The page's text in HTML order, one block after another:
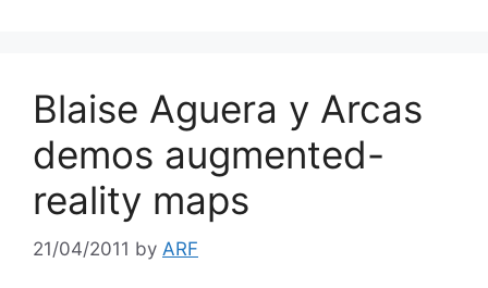
Blaise Aguera y Arcas
demos augmented-
reality maps
21/04/2011 by ARF